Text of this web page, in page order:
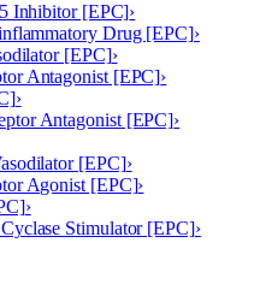
Inhibitor [EPC]›
Drug [EPC]›
[EPC]›
Antagonist [EPC]›
›
Antagonist [EPC]›
[EPC]›
Agonist [EPC]›
›
Stimulator [EPC]›